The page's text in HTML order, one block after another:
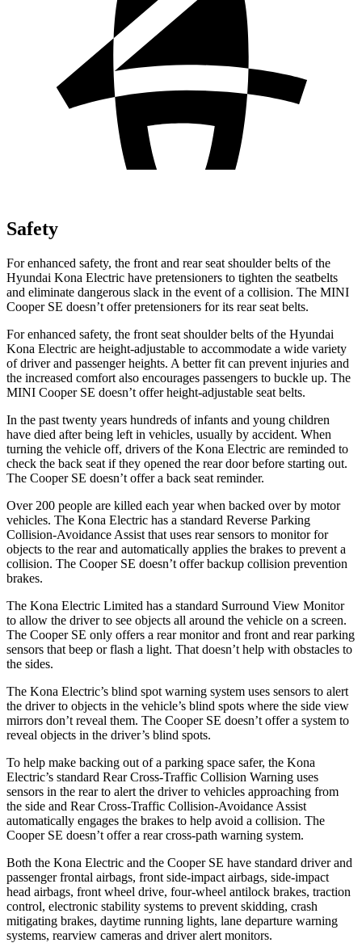
Safety
For enhanced safety, the front and rear seat shoulder belts of the
Hyundai Kona Electric have pretensioners to tighten the seatbelts
and eliminate dangerous slack in the event of a collision. The MINI
Cooper SE doesn’t offer pretensioners for its rear seat belts.
For enhanced safety, the front seat shoulder belts of the Hyundai
Kona Electric are height-adjustable to accommodate a wide variety
of driver and passenger heights. A better fit can prevent injuries and
the increased comfort also encourages passengers to buckle up. The
MINI Cooper SE doesn’t offer height-adjustable seat belts.
In the past twenty years hundreds of infants and young children
have died after being left in vehicles, usually by accident. When
turning the vehicle off, drivers of the Kona Electric are reminded to
check the back seat if they opened the rear door before starting out.
The Cooper SE doesn’t offer a back seat reminder.
Over 200 people are killed each year when backed over by motor
vehicles. The Kona Electric has a standard Reverse Parking
Collision-Avoidance Assist that uses rear sensors to monitor for
objects to the rear and automatically applies the brakes to prevent a
collision. The Cooper SE doesn’t offer backup collision prevention
brakes.
The Kona Electric Limited has a standard Surround View Monitor
to allow the driver to see objects all around the vehicle on a screen.
The Cooper SE only offers a rear monitor and front and rear parking
sensors that beep or flash a light. That doesn’t help with obstacles to
the sides.
The Kona Electric’s blind spot warning system uses sensors to alert
the driver to objects in the vehicle’s blind spots where the side view
mirrors don’t reveal them. The Cooper SE doesn’t offer a system to
reveal objects in the driver’s blind spots.
To help make backing out of a parking space safer, the Kona
Electric’s standard Rear Cross-Traffic Collision Warning uses
sensors in the rear to alert the driver to vehicles approaching from
the side and Rear Cross-Traffic Collision-Avoidance Assist
automatically engages the brakes to help avoid a collision. The
Cooper SE doesn’t offer a rear cross-path warning system.
Both the Kona Electric and the Cooper SE have standard driver and
passenger frontal airbags, front side-impact airbags, side-impact
head airbags, front wheel drive, four-wheel antilock brakes, traction
control, electronic stability systems to prevent skidding, crash
mitigating brakes, daytime running lights, lane departure warning
systems, rearview cameras and driver alert monitors.